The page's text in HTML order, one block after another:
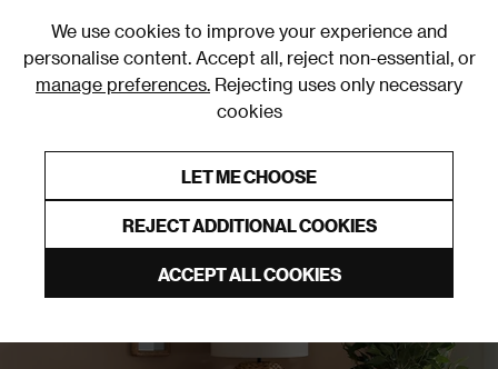
We use cookies to improve your experience and
personalise content. Accept all, reject non-essential, or
manage preferences. Rejecting uses only necessary
cookies
LET ME CHOOSE
REJECT ADDITIONAL COOKIES
ACCEPT ALL COOKIES